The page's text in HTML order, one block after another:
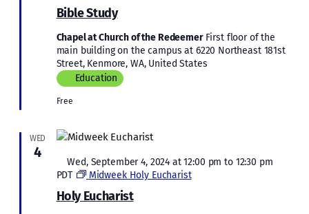
Bible Study
Chapel at Church of the Redeemer First floor of the
main building on the campus at 6220 Northeast 181st
Street, Kenmore, WA, United States
Education
Free
WED
4
Holy Eucharist
Featured
Wed, September 4, 2024 at 12:00 pm to 12:30 pm
PDT
Midweek Holy Eucharist